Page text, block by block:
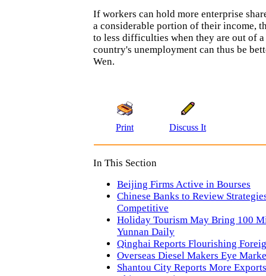
If workers can hold more enterprise
a considerable portion of their income,
to less difficulties when they are out of
country's unemployment can thus be
Wen.
Print Discuss It
In This Section
Beijing Firms Active in Bourses
Chinese Banks to Review
Competitive
Holiday Tourism May Bring 100
Yunnan Daily
Qinghai Reports Flourishing
Overseas Diesel Makers Eye
Shantou City Reports More Exports